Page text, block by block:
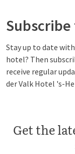
Stay up to date
hotel? Then
receive regular
der Valk Hotel 's-
Get the